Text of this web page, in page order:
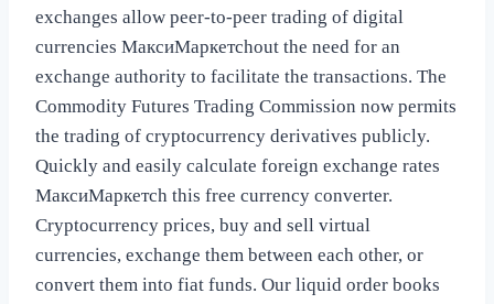
exchanges allow peer-to-peer trading of digital
currencies МаксиМаркетсhout the need for an
exchange authority to facilitate the transactions. The
Commodity Futures Trading Commission now permits
the trading of cryptocurrency derivatives publicly.
Quickly and easily calculate foreign exchange rates
МаксиМаркетсh this free currency converter.
Cryptocurrency prices, buy and sell virtual
currencies, exchange them between each other, or
convert them into fiat funds. Our liquid order books